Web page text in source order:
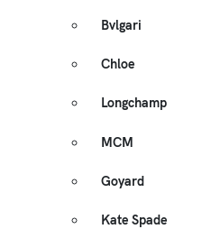
Bvlgari
Chloe
Longchamp
MCM
Goyard
Kate Spade